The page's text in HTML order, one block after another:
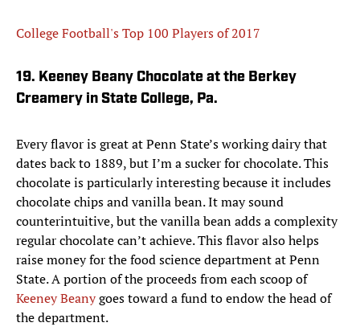
College Football's Top 100 Players of 2017
19. Keeney Beany Chocolate at the Berkey
Creamery in State College, Pa.
Every flavor is great at Penn State’s working dairy that
dates back to 1889, but I’m a sucker for chocolate. This
chocolate is particularly interesting because it includes
chocolate chips and vanilla bean. It may sound
counterintuitive, but the vanilla bean adds a complexity
regular chocolate can’t achieve. This flavor also helps
raise money for the food science department at Penn
State. A portion of the proceeds from each scoop of
Keeney Beanygoes toward a fund to endow the head of
the department.